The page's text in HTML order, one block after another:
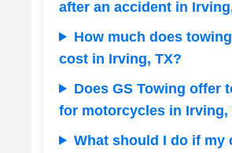
after an accident in
How much does
cost in Irving, TX?
Does GS Towing offer
for motorcycles in Irving,
What should I do if my